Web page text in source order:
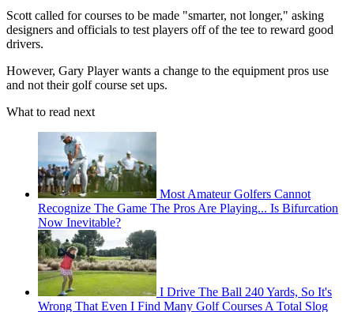
Scott called for courses to be made "smarter, not longer," asking
designers and officials to test players off of the tee to reward good
drivers.
However, Gary Player wants a change to the equipment pros use
and not their golf course set ups.
What to read next
Most Amateur Golfers Cannot
Recognize The Game The Pros Are Playing... Is Bifurcation
Now Inevitable?
I Drive The Ball 240 Yards, So It's
Wrong That Even I Find Many Golf Courses A Total Slog